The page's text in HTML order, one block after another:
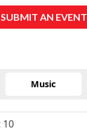
SUBMIT AN EVENT
Music